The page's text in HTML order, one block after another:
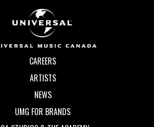
CAREERS
ARTISTS
NEWS
UMG FOR BRANDS